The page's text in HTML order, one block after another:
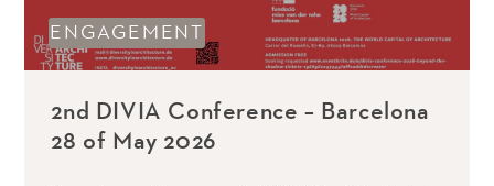
ENGAGEMENT
2nd DIVIA Conference – Barcelona
28 of May 2026